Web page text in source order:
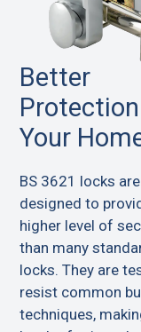
Better
Your
BS 3621 locks are
designed to
higher level of
than many
locks. They are
resist common
techniques,